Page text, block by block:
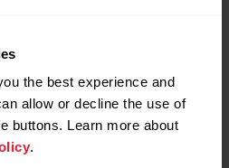
the best experience and
allow or decline the use of
buttons. Learn more about
.